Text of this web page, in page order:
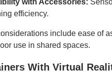
with Accessories:
efficiency.
include ease of
use in shared spaces.
With Virtual